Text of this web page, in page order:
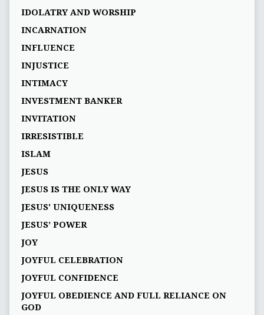
IDOLATRY AND WORSHIP
INCARNATION
INFLUENCE
INJUSTICE
INTIMACY
INVESTMENT BANKER
INVITATION
IRRESISTIBLE
ISLAM
JESUS
JESUS IS THE ONLY WAY
JESUS' UNIQUENESS
JESUS’ POWER
JOY
JOYFUL CELEBRATION
JOYFUL CONFIDENCE
JOYFUL OBEDIENCE AND FULL RELIANCE ON
GOD